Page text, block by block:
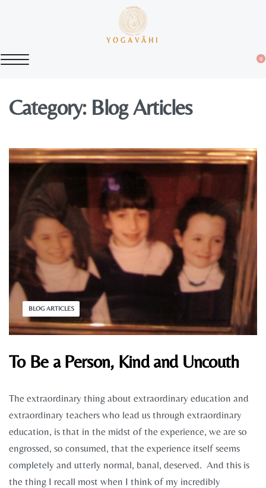
YOGAVĀHI
0
Category: Blog Articles
BLOG ARTICLES
To Be a Person, Kind and Uncouth
The extraordinary thing about extraordinary education and
extraordinary teachers who lead us through extraordinary
education, is that in the midst of the experience, we are so
engrossed, so consumed, that the experience itself seems
completely and utterly normal, banal, deserved. And this is
the thing I recall most when I think of my incredibly